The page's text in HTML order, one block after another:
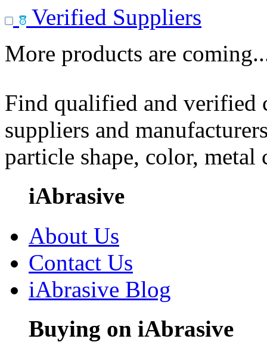
Verified Suppliers
More products are
Find qualified and
suppliers and
particle shape, color, metal
iAbrasive
About Us
Contact Us
iAbrasive Blog
Buying on iAbrasive